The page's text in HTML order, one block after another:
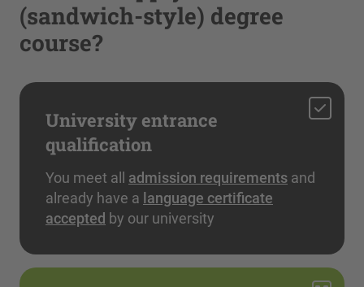
(sandwich-style) degree
course?
University entrance
qualification
You meet all admission requirements and
already have a language certificate
accepted by our university